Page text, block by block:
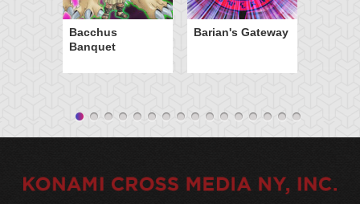
Bacchus
Banquet
Barian's Gateway